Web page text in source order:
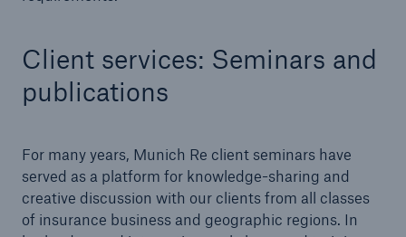
Client services: Seminars and
publications
For many years, Munich Re client seminars have
served as a platform for knowledge-sharing and
creative discussion with our clients from all classes
of insurance business and geographic regions. In
Facts